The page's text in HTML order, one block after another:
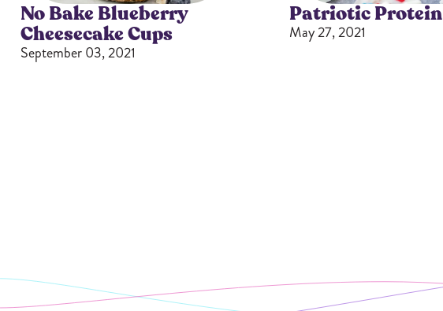
No Bake Blueberry
Cheesecake Cups
September 03, 2021
Patriotic
May 27, 2021